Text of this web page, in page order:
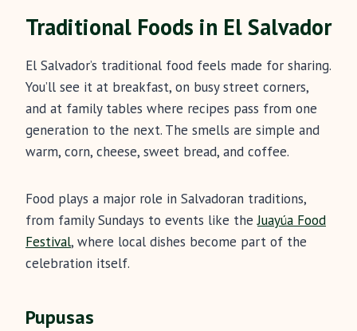
Traditional Foods in El Salvador
El Salvador’s traditional food feels made for sharing.
You’ll see it at breakfast, on busy street corners,
and at family tables where recipes pass from one
generation to the next. The smells are simple and
warm, corn, cheese, sweet bread, and coffee.
Food plays a major role in Salvadoran traditions,
from family Sundays to events like theJuayúa Food
Festival, where local dishes become part of the
celebration itself.
Pupusas